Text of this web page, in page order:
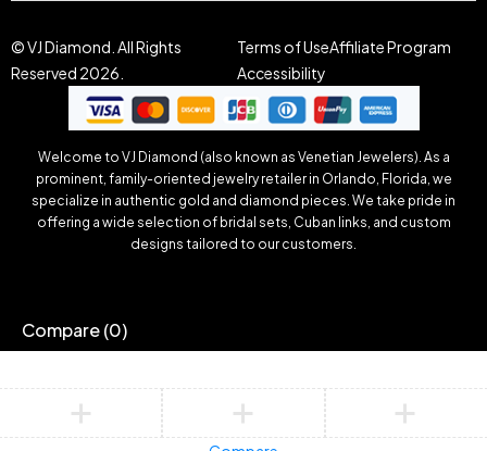
© VJ Diamond. All Rights
Reserved 2026.
Terms of UseAffiliate Program
Accessibility
Welcome to VJ Diamond (also known as Venetian Jewelers). As a
prominent, family-oriented jewelry retailer in Orlando, Florida, we
specialize in authentic gold and diamond pieces. We take pride in
offering a wide selection of bridal sets, Cuban links, and custom
designs tailored to our customers.
Compare(0)